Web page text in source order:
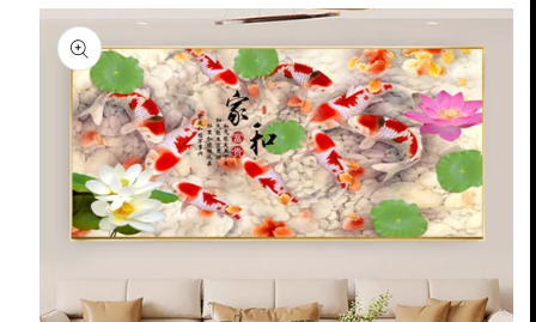
product
information